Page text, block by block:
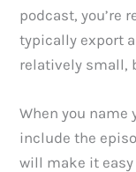
podcast, you’re
typically export
relatively small,
When you name
include the
will make it